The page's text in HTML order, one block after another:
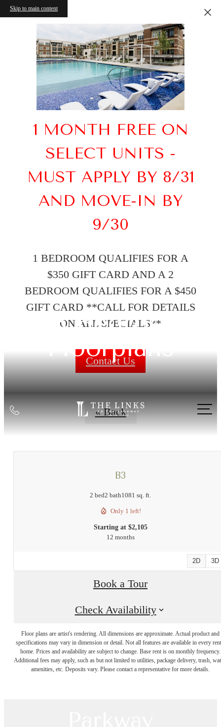
Skip to main content
1 MONTH FREE ON
SELECT UNITS -
MUST APPLY BY 8/31
AND MOVE-IN BY
9/30
1 BEDROOM QUALIFIES FOR A
$350 GIFT CARD AND A 2
BEDROOM QUALIFIES FOR A $450
GIFT CARD **CALL FOR DETAILS
ON ALL SPECIALS**
Contact Us
Call
us
1-3 Bedroom
Floorplans
« Back
B3
2 bed2 bath1081 sq. ft.
Only 1 left!
Starting at $2,105
12 months
2D 3D
Book a Tour
Check Availability
Floor plans are artist's rendering. All dimensions are approximate. Actual product and
specifications may vary in dimension or detail. Not all features are available in every
home. Prices and availability are subject to change. Base rent is on monthly frequency.
Additional fees may apply, such as but not limited to utilities, package delivery, trash,
amenities, etc. Deposits vary. Please contact a representative for more details.
There's Room
for You at Links